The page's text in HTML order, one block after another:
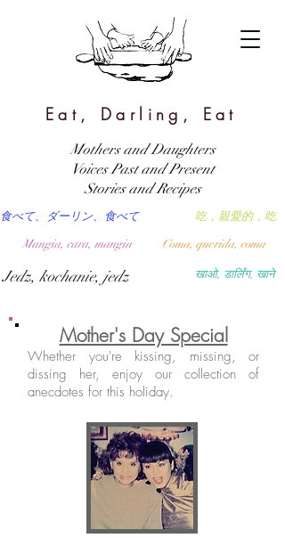
Eat, Darling, Eat
खाओ, डार्लिंग, खाने
吃，親愛的，吃
食べて、ダーリン、食べて
Coma, querida, coma
Mangia, cara, mangia
Jedz, kochanie, jedz
Mothers and Daughters
Voices Past and Present
Stories and Recipes
Mother's Day Special
Whether you're kissing, missing, or
dissing her, enjoy our collection of
anecdotes for this holiday.